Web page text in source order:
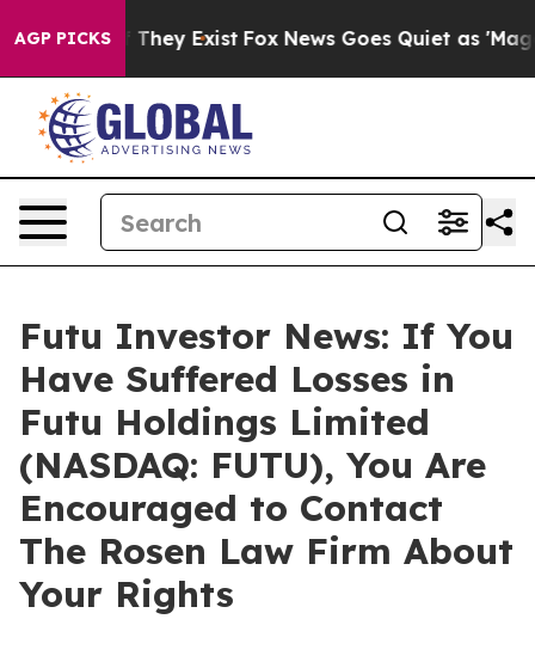
AGP PICKS
Proof They Exist Fox News Goes Quiet as 'Maga
Futu Investor News: If You
Have Suffered Losses in
Futu Holdings Limited
(NASDAQ: FUTU), You Are
Encouraged to Contact
The Rosen Law Firm About
Your Rights